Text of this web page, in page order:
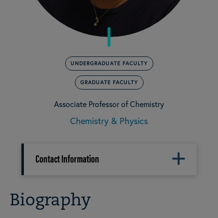
UNDERGRADUATE FACULTY
GRADUATE FACULTY
Associate Professor of Chemistry
Chemistry & Physics
Contact Information
Biography